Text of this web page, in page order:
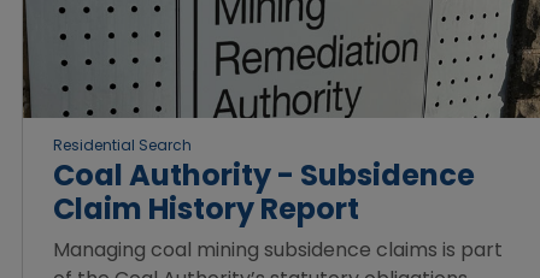
Residential Search
Coal Authority - Subsidence
Claim History Report
Managing coal mining subsidence claims is part